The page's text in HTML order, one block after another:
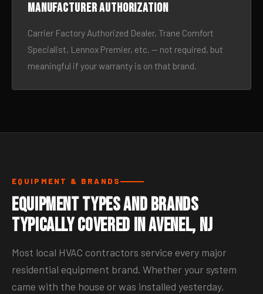
Manufacturer authorization
Carrier Factory Authorized Dealer, Trane Comfort
Specialist, Lennox Premier, etc. — not required, but
meaningful if your warranty is on that brand.
EQUIPMENT & BRANDS
Equipment Types and Brands
Typically Covered in Avenel, NJ
Most local HVAC contractors service every major
residential equipment brand. Whether your system
came with the house or was installed yesterday,